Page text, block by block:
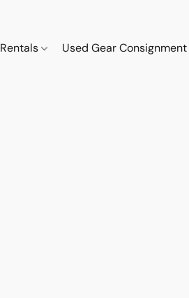
Rentals Used Gear Consignment